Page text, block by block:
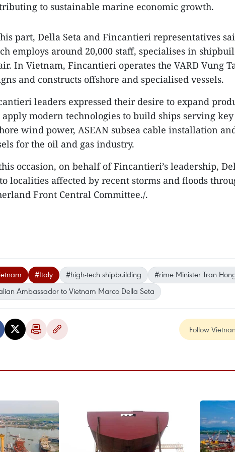
to sustainable marine economic growth.
part, Della Seta and Fincantieri representatives
employs around 20,000 staff, specialises in
In Vietnam, Fincantieri operates the VARD Vung
and constructs offshore and specialised vessels.
leaders expressed their desire to expand
apply modern technologies to build ships serving key
wind power, ASEAN subsea cable installation
for the oil and gas industry.
occasion, on behalf of Fincantieri’s leadership,
localities affected by recent storms and floods
Front Central Committee./.
#Italy #high-tech shipbuilding
#rime Minister Tran
Ambassador to Vietnam Marco Della Seta
Follow